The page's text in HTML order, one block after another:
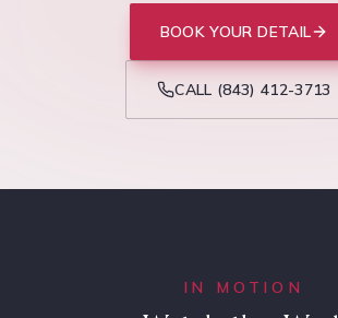
BOOK YOUR DETAIL
CALL (843) 412-3713
IN MOTION